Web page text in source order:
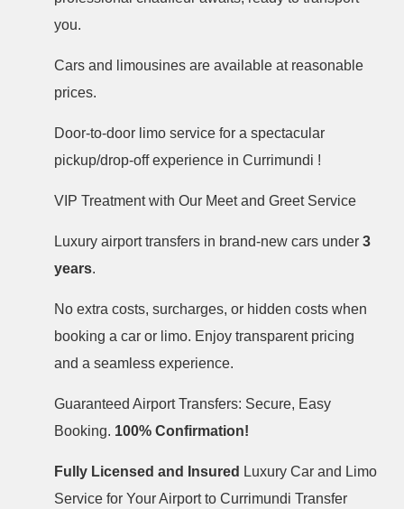
you.
Cars and limousines are available at reasonable
prices.
Door-to-door limo service for a spectacular
pickup/drop-off experience in Currimundi !
VIP Treatment with Our Meet and Greet Service
Luxury airport transfers in brand-new cars under 3
years.
No extra costs, surcharges, or hidden costs when
booking a car or limo. Enjoy transparent pricing
and a seamless experience.
Guaranteed Airport Transfers: Secure, Easy
Booking. 100% Confirmation!
Fully Licensed and Insured Luxury Car and Limo
Service for Your Airport to Currimundi Transfer